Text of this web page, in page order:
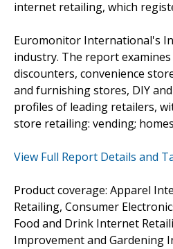
internet retailing, which
Euromonitor International's
industry. The report
discounters, convenience
and furnishing stores, DIY
profiles of leading retailers,
store retailing: vending;
View Full Report Details and
Product coverage: Apparel
Retailing, Consumer
Food and Drink Internet
Improvement and Gardening